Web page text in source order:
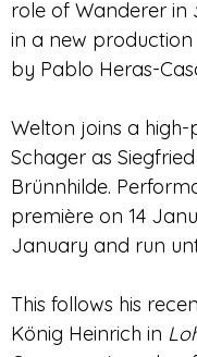
role of Wanderer in
in a new
by Pablo Heras-
Welton joins a
Schager as
Brünnhilde.
première on 14
January and run
This follows his
König Heinrich in